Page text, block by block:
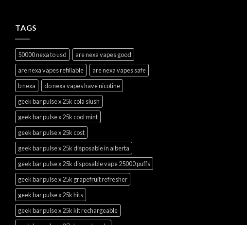
TAGS
50000 nexa to usd
are nexa vapes good
are nexa vapes refillable
are nexa vapes safe
b nexa
do nexa vapes have nicotine
geek bar pulse x 25k cola slush
geek bar pulse x 25k cool mint
geek bar pulse x 25k cost
geek bar pulse x 25k disposable in alberta
geek bar pulse x 25k disposable vape 25000 puffs
geek bar pulse x 25k grapefruit refresher
geek bar pulse x 25k hits
geek bar pulse x 25k kit rechargeable